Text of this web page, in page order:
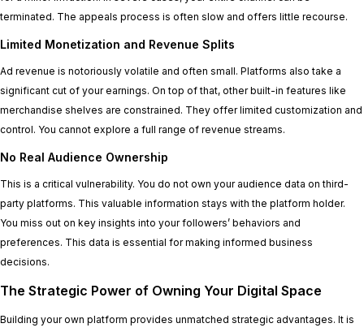
terminated. The appeals process is often slow and offers little recourse.
Limited Monetization and Revenue Splits
Ad revenue is notoriously volatile and often small. Platforms also take a
significant cut of your earnings. On top of that, other built-in features like
merchandise shelves are constrained. They offer limited customization and
control. You cannot explore a full range of revenue streams.
No Real Audience Ownership
This is a critical vulnerability. You do not own your audience data on third-
party platforms. This valuable information stays with the platform holder.
You miss out on key insights into your followers’ behaviors and
preferences. This data is essential for making informed business
decisions.
The Strategic Power of Owning Your Digital Space
Building your own platform provides unmatched strategic advantages. It is